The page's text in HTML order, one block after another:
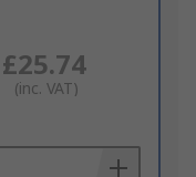
£25.74
(inc. VAT)